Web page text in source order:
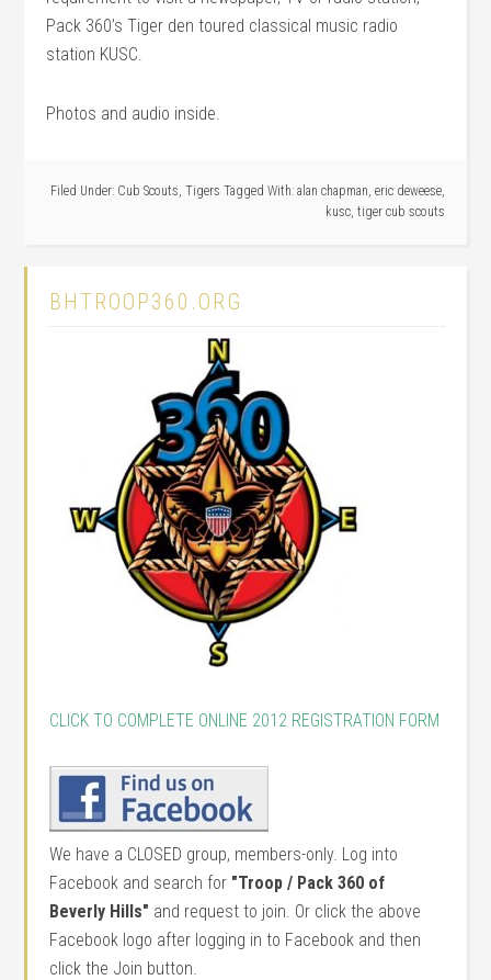
Pack 360’s Tiger den toured classical music radio
station KUSC.
Photos and audio inside.
Filed Under: Cub Scouts, Tigers Tagged With: alan chapman, eric deweese,
kusc, tiger cub scouts
BHTROOP360.ORG
CLICK TO COMPLETE ONLINE 2012 REGISTRATION FORM
We have a CLOSED group, members-only. Log into
Facebook and search for "Troop / Pack 360 of
Beverly Hills" and request to join. Or click the above
Facebook logo after logging in to Facebook and then
click the Join button.